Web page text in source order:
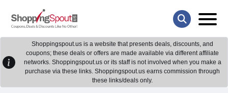
Shoppingspout.us is a website that presents deals, discounts, and
coupons; these deals or offers are made available via different affiliate
networks. Shoppingspout.us or its staff is not involved when you make a
purchase via these links. Shoppingspout.us earns commission through
these links/deals only.